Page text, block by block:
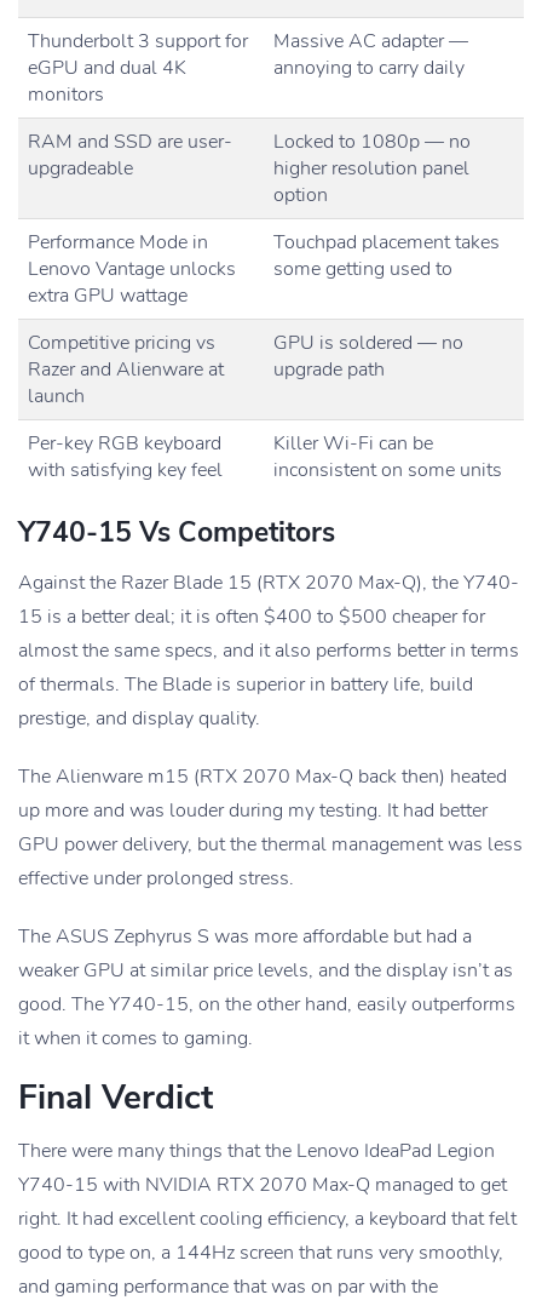
Thunderbolt 3 support for
eGPU and dual 4K
monitors
Massive AC adapter —
annoying to carry daily
RAM and SSD are user-
upgradeable
Locked to 1080p — no
higher resolution panel
option
Performance Mode in
Lenovo Vantage unlocks
extra GPU wattage
Touchpad placement takes
some getting used to
Competitive pricing vs
Razer and Alienware at
launch
GPU is soldered — no
upgrade path
Per-key RGB keyboard
with satisfying key feel
Killer Wi-Fi can be
inconsistent on some units
Y740-15 Vs Competitors
Against the Razer Blade 15 (RTX 2070 Max-Q), the Y740-
15 is a better deal; it is often $400 to $500 cheaper for
almost the same specs, and it also performs better in terms
of thermals. The Blade is superior in battery life, build
prestige, and display quality.
The Alienware m15 (RTX 2070 Max-Q back then) heated
up more and was louder during my testing. It had better
GPU power delivery, but the thermal management was less
effective under prolonged stress.
The ASUS Zephyrus S was more affordable but had a
weaker GPU at similar price levels, and the display isn’t as
good. The Y740-15, on the other hand, easily outperforms
it when it comes to gaming.
Final Verdict
There were many things that the Lenovo IdeaPad Legion
Y740-15 with NVIDIA RTX 2070 Max-Q managed to get
right. It had excellent cooling efficiency, a keyboard that felt
good to type on, a 144Hz screen that runs very smoothly,
and gaming performance that was on par with the